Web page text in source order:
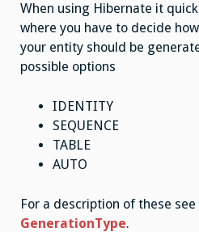
When using Hibernate it
where you have to decide
your entity should be
possible options
IDENTITY
SEQUENCE
TABLE
AUTO
For a description of these see
GenerationType.